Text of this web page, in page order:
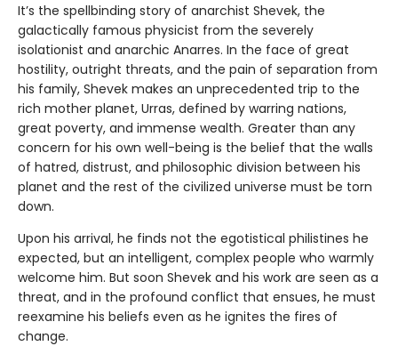
It’s the spellbinding story of anarchist Shevek, the
galactically famous physicist from the severely
isolationist and anarchic Anarres. In the face of great
hostility, outright threats, and the pain of separation from
his family, Shevek makes an unprecedented trip to the
rich mother planet, Urras, defined by warring nations,
great poverty, and immense wealth. Greater than any
concern for his own well-being is the belief that the walls
of hatred, distrust, and philosophic division between his
planet and the rest of the civilized universe must be torn
down.
Upon his arrival, he finds not the egotistical philistines he
expected, but an intelligent, complex people who warmly
welcome him. But soon Shevek and his work are seen as a
threat, and in the profound conflict that ensues, he must
reexamine his beliefs even as he ignites the fires of
change.